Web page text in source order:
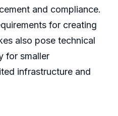
and compliance.
for creating
also pose technical
for smaller
infrastructure and